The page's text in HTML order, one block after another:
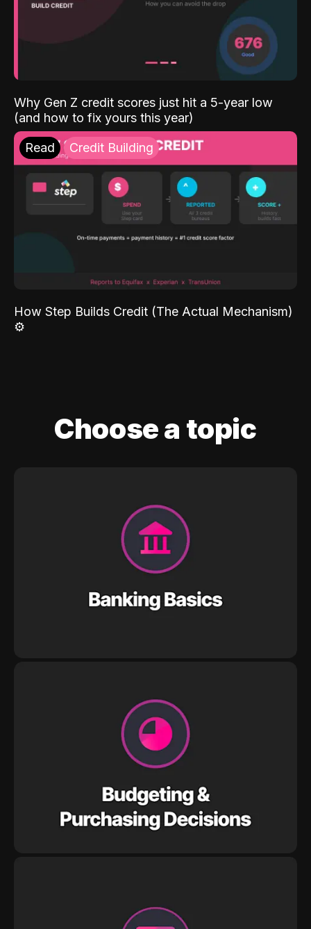
Why Gen Z credit scores just hit a 5-year low
(and how to fix yours this year)
Read Credit Building
How Step Builds Credit (The Actual Mechanism)
⚙️
Choose a topic